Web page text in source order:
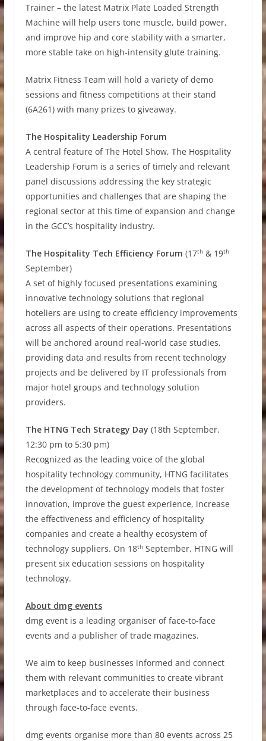
Trainer – the latest Matrix Plate Loaded Strength
Machine will help users tone muscle, build power,
and improve hip and core stability with a smarter,
more stable take on high-intensity glute training.
Matrix Fitness Team will hold a variety of demo
sessions and fitness competitions at their stand
(6A261) with many prizes to giveaway.
The Hospitality Leadership Forum
A central feature of The Hotel Show, The Hospitality
Leadership Forum is a series of timely and relevant
panel discussions addressing the key strategic
opportunities and challenges that are shaping the
regional sector at this time of expansion and change
in the GCC’s hospitality industry.
The Hospitality Tech Efficiency Forum (17th& 19th
September)
A set of highly focused presentations examining
innovative technology solutions that regional
hoteliers are using to create efficiency improvements
across all aspects of their operations. Presentations
will be anchored around real-world case studies,
providing data and results from recent technology
projects and be delivered by IT professionals from
major hotel groups and technology solution
providers.
The HTNG Tech Strategy Day (18th September,
12:30 pm to 5:30 pm)
Recognized as the leading voice of the global
hospitality technology community, HTNG facilitates
the development of technology models that foster
innovation, improve the guest experience, increase
the effectiveness and efficiency of hospitality
companies and create a healthy ecosystem of
technology suppliers. On 18thSeptember, HTNG will
present six education sessions on hospitality
technology.
About dmg events
dmg event is a leading organiser of face-to-face
events and a publisher of trade magazines.
We aim to keep businesses informed and connect
them with relevant communities to create vibrant
marketplaces and to accelerate their business
through face-to-face events.
dmg events organise more than 80 events across 25